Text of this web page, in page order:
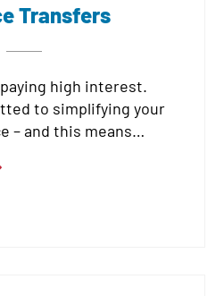
Transfers
high interest.
to simplifying your
– and this means